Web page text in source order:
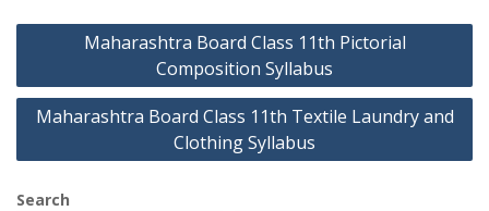
Post
Maharashtra Board Class 11th Pictorial
Composition Syllabus
Maharashtra Board Class 11th Textile Laundry and
Clothing Syllabus
Search